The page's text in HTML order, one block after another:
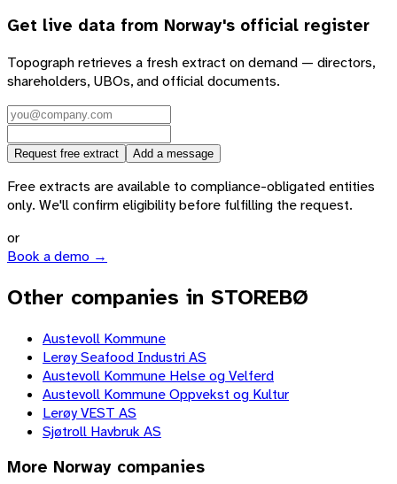
Get live data from Norway's official register
Topograph retrieves a fresh extract on demand — directors,
shareholders, UBOs, and official documents.
Request free extract Add a message
Free extracts are available to compliance-obligated entities
only. We'll confirm eligibility before fulfilling the request.
or
Book a demo →
Other companies in STOREBØ
Austevoll Kommune
Lerøy Seafood Industri AS
Austevoll Kommune Helse og Velferd
Austevoll Kommune Oppvekst og Kultur
Lerøy VEST AS
Sjøtroll Havbruk AS
More Norway companies